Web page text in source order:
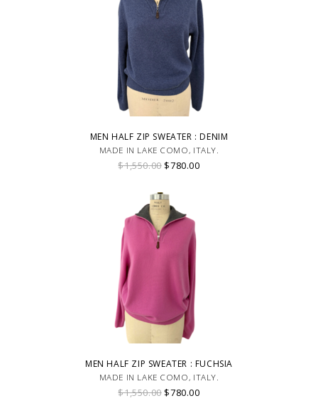
MEN HALF ZIP SWEATER : DENIM
MADE IN LAKE COMO, ITALY.
$1,550.00$780.00
MEN HALF ZIP SWEATER : FUCHSIA
MADE IN LAKE COMO, ITALY.
$1,550.00$780.00